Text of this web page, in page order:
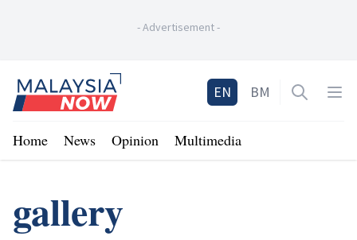
-Advertisement-
Home
EN BM Open
Home News Opinion Multimedia
gallery